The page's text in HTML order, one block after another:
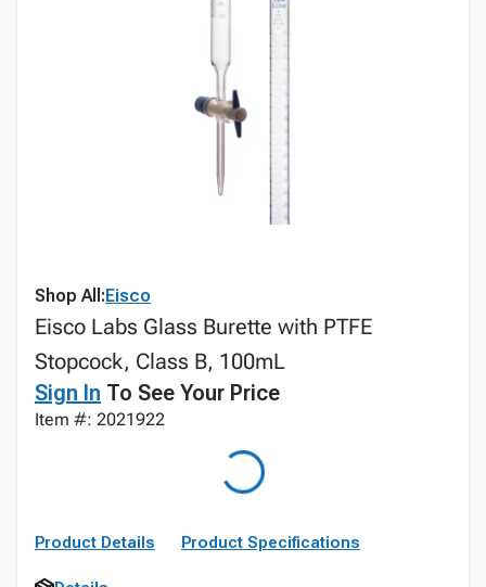
Shop All:Eisco
Eisco Labs Glass Burette with PTFE
Stopcock, Class B, 100mL
Sign In To See Your Price
Item #: 2021922
Product Details Product Specifications